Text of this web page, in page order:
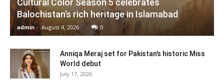
Balochistan’s rich heritage in Islamabad
admin - August 4, 2026 0
Anniqa Meraj set for Pakistan’s historic Miss
World debut
July 17, 2026